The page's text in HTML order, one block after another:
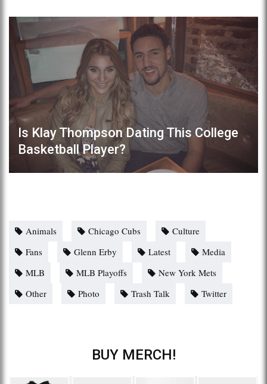
Is Klay Thompson Dating This College
Basketball Player?
Animals Chicago Cubs
Culture
Fans
Glenn Erby Latest
Media
MLB
MLB Playoffs
New York Mets
Other
Photo Trash Talk Twitter
BUY MERCH!